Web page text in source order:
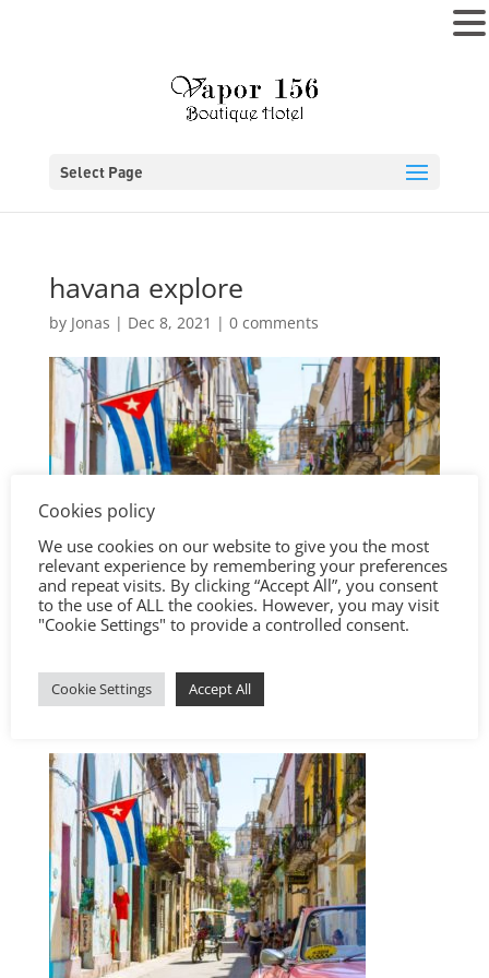
Select Page
havana explore
by Jonas | Dec 8, 2021 | 0 comments
Cookies policy
We use cookies on our website to give you the most
relevant experience by remembering your preferences
and repeat visits. By clicking “Accept All”, you consent
to the use of ALL the cookies. However, you may visit
"Cookie Settings" to provide a controlled consent.
Cookie Settings Accept All